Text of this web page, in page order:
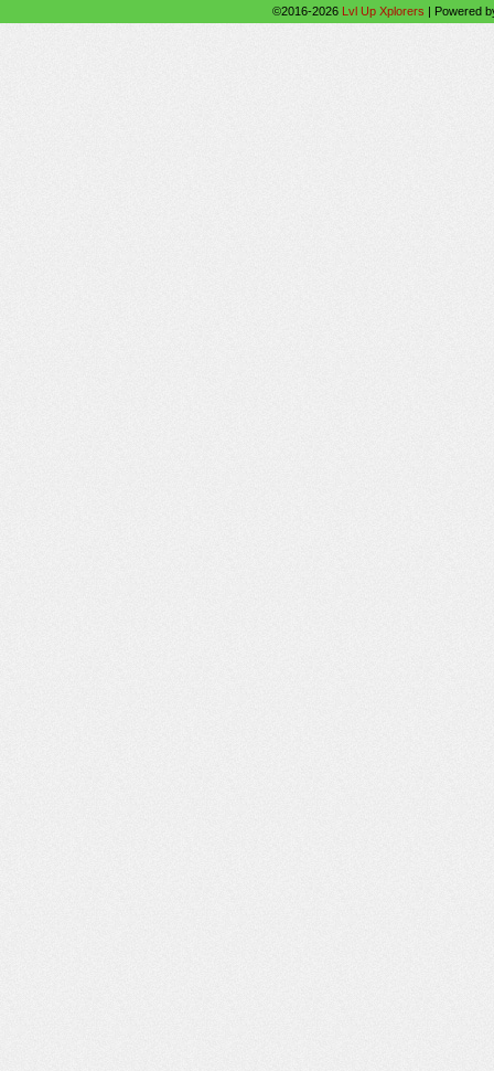
©2016-2026 Lvl Up Xplorers | Powered